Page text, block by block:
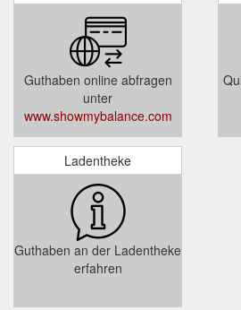
Guthaben online abfragen
unter
www.showmybalance.com
Ladentheke
Guthaben an der Ladentheke
erfahren